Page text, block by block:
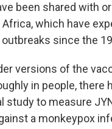
been shared with
which have
since the
versions of the
in people, there
study to measure
a monkeypox